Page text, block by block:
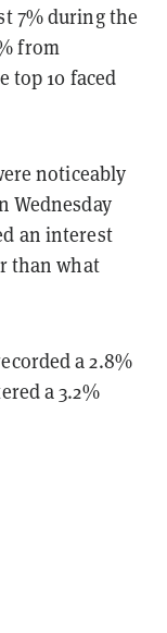
7% during the
from
top 10 faced
noticeably
Wednesday
an interest
than what
a 2.8%
a 3.2%